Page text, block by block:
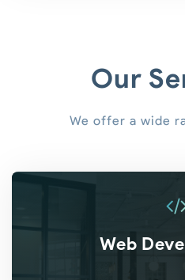
Our
We offer a wide
Web